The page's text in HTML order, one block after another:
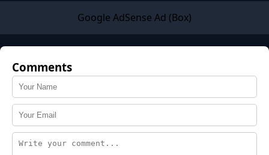
Google AdSense Ad (Box)
Comments